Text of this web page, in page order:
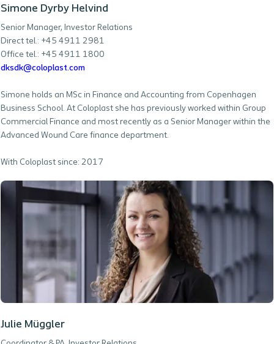
Simone Dyrby Helvind
Senior Manager, Investor Relations
Direct tel.: +45 4911 2981
Office tel.: +45 4911 1800
dksdk@coloplast.com
Simone holds an MSc in Finance and Accounting from Copenhagen
Business School. At Coloplast she has previously worked within Group
Commercial Finance and most recently as a Senior Manager within the
Advanced Wound Care finance department.
With Coloplast since: 2017
Julie Müggler